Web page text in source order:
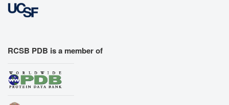
RCSB PDB is a member of